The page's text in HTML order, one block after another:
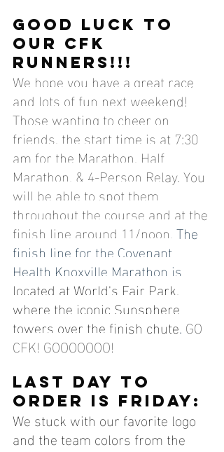
GOOD LUCK TO
OUR CFK
RUNNERS!!!
We hope you have a great race
and lots of fun next weekend!
Those wanting to cheer on
friends, the start time is at 7:30
am for the Marathon, Half
Marathon, & 4-Person Relay. You
will be able to spot them
throughout the course and at the
finish line around 11/noon. The
finish line for the Covenant
Health Knoxville Marathon is
located at World's Fair Park,
where the iconic Sunsphere
towers over the finish chute. GO
CFK! GOOOOOOO!
Last Day to
order is friday:
We stuck with our favorite logo
and the team colors from the